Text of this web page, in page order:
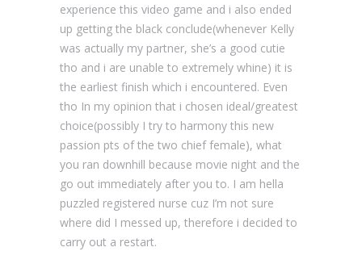
experience this video game and i also ended
up getting the black conclude(whenever Kelly
was actually my partner, she’s a good cutie
tho and i are unable to extremely whine) it is
the earliest finish which i encountered. Even
tho In my opinion that i chosen ideal/greatest
choice(possibly I try to harmony this new
passion pts of the two chief female), what
you ran downhill because movie night and the
go out immediately after you to. I am hella
puzzled registered nurse cuz I’m not sure
where did I messed up, therefore i decided to
carry out a restart.